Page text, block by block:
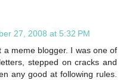
27, 2008 at 5:32 PM
a meme blogger. I was one of
stepped on cracks and
any good at following rules.